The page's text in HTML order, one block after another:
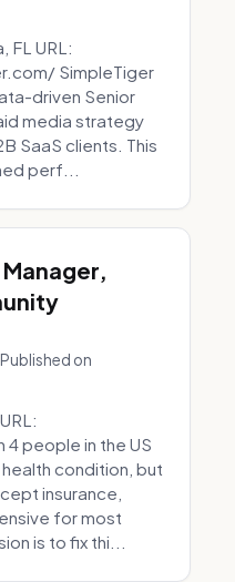
FL URL:
SimpleTiger
driven Senior
media strategy
SaaS clients. This
perf...
Published on
people in the US
condition, but
insurance,
for most
is to fix thi...